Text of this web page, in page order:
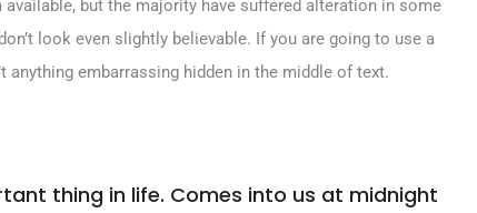
but the majority have suffered alteration in some
look even slightly believable. If you are going to use a
anything embarrassing hidden in the middle of text.
thing in life. Comes into us at midnight